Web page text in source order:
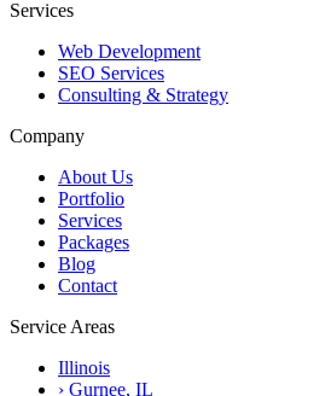
Services
Web Development
SEO Services
Consulting & Strategy
Company
About Us
Portfolio
Services
Packages
Blog
Contact
Service Areas
Illinois
› Gurnee, IL